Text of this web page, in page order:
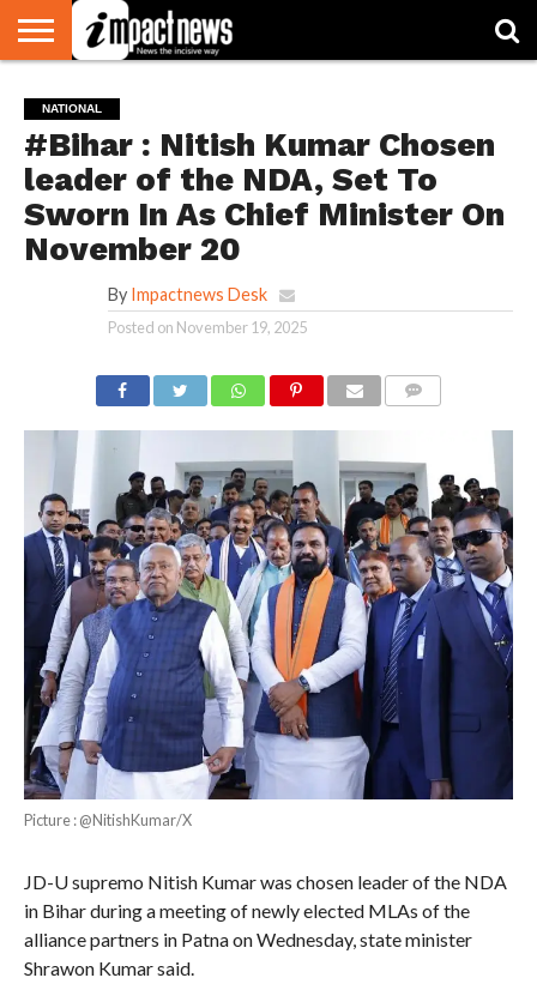
NATIONAL
WORLD
WATCH
BUSINESS
ENVIRONMENT
OPINION
CONSUMER
CRICKET
SPORTS
SHOWBIZ
HEAD
TURNERS
NATIONAL
#Bihar : Nitish Kumar Chosen
leader of the NDA, Set To
Sworn In As Chief Minister On
November 20
By Impactnews Desk
Posted on November 19, 2025
Picture : @NitishKumar/X
JD-U supremo Nitish Kumar was chosen leader of the NDA
in Bihar during a meeting of newly elected MLAs of the
alliance partners in Patna on Wednesday, state minister
Shrawon Kumar said.